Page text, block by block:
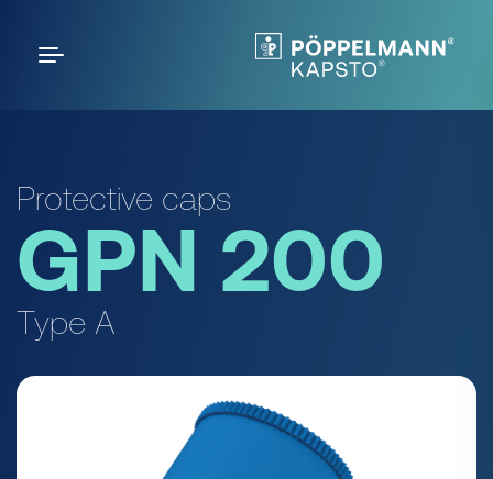
Protective caps
GPN 200
Type A